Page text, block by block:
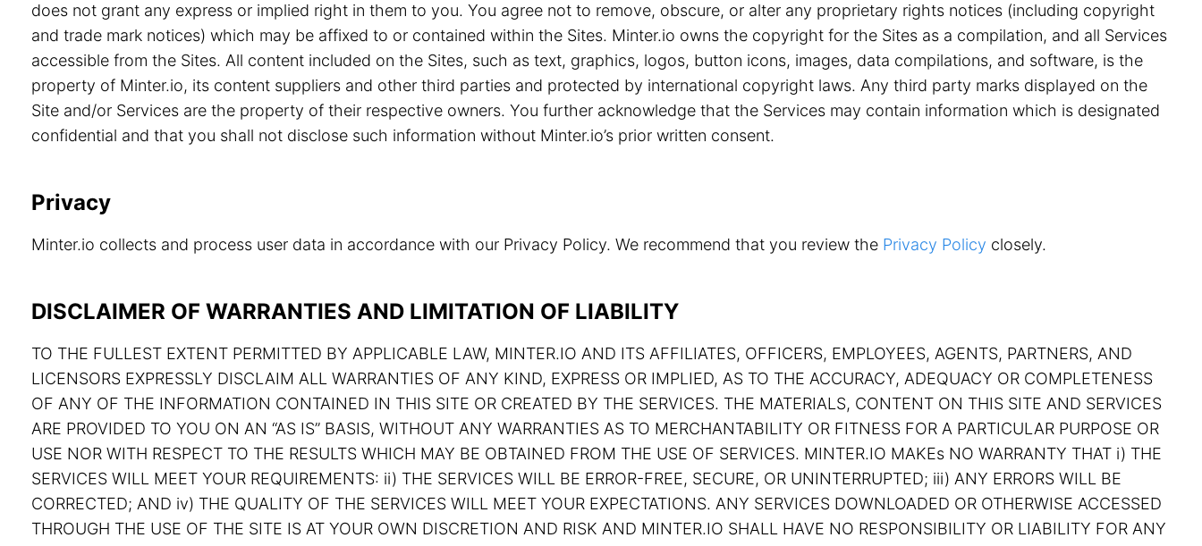
does not grant any express or implied right in them to you. You agree not to remove, obscure, or alter any proprietary rights notices (including copyright
and trade mark notices) which may be affixed to or contained within the Sites. Minter.io owns the copyright for the Sites as a compilation, and all Services
accessible from the Sites. All content included on the Sites, such as text, graphics, logos, button icons, images, data compilations, and software, is the
property of Minter.io, its content suppliers and other third parties and protected by international copyright laws. Any third party marks displayed on the
Site and/or Services are the property of their respective owners. You further acknowledge that the Services may contain information which is designated
confidential and that you shall not disclose such information without Minter.io’s prior written consent.
Privacy
Minter.io collects and process user data in accordance with our Privacy Policy. We recommend that you review the Privacy Policy closely.
DISCLAIMER OF WARRANTIES AND LIMITATION OF LIABILITY
TO THE FULLEST EXTENT PERMITTED BY APPLICABLE LAW, MINTER.IO AND ITS AFFILIATES, OFFICERS, EMPLOYEES, AGENTS, PARTNERS, AND
LICENSORS EXPRESSLY DISCLAIM ALL WARRANTIES OF ANY KIND, EXPRESS OR IMPLIED, AS TO THE ACCURACY, ADEQUACY OR COMPLETENESS
OF ANY OF THE INFORMATION CONTAINED IN THIS SITE OR CREATED BY THE SERVICES. THE MATERIALS, CONTENT ON THIS SITE AND SERVICES
ARE PROVIDED TO YOU ON AN “AS IS” BASIS, WITHOUT ANY WARRANTIES AS TO MERCHANTABILITY OR FITNESS FOR A PARTICULAR PURPOSE OR
USE NOR WITH RESPECT TO THE RESULTS WHICH MAY BE OBTAINED FROM THE USE OF SERVICES. MINTER.IO MAKEs NO WARRANTY THAT i) THE
SERVICES WILL MEET YOUR REQUIREMENTS: ii) THE SERVICES WILL BE ERROR-FREE, SECURE, OR UNINTERRUPTED; iii) ANY ERRORS WILL BE
CORRECTED; AND iv) THE QUALITY OF THE SERVICES WILL MEET YOUR EXPECTATIONS. ANY SERVICES DOWNLOADED OR OTHERWISE ACCESSED
THROUGH THE USE OF THE SITE IS AT YOUR OWN DISCRETION AND RISK AND MINTER.IO SHALL HAVE NO RESPONSIBILITY OR LIABILITY FOR ANY